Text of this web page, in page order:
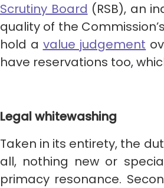
Scrutiny Board (RSB), an
quality of the
hold a value judgement
have reservations too,
Legal whitewashing
Taken in its entirety, the
all, nothing new or
primacy resonance.